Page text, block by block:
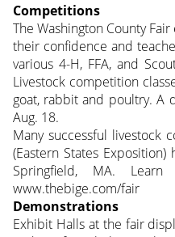
Competitions
The Washington County
their confidence and
various 4-H, FFA, and
Livestock competition
goat, rabbit and poultry. A
Aug. 18.
Many successful livestock
(Eastern States
Springfield, MA.
www.thebige.com/fair
Demonstrations
Exhibit Halls at the fair